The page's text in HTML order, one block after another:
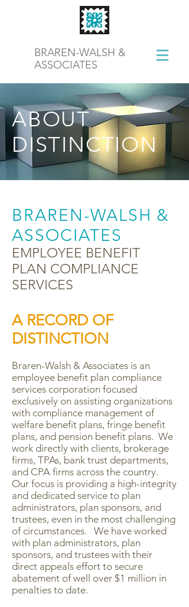
BRAREN-WALSH &
ASSOCIATES
ABOUT
DISTINCTION
BRAREN-WALSH &
ASSOCIATES
EMPLOYEE BENEFIT
PLAN COMPLIANCE
SERVICES
A RECORD OF
DISTINCTION
Braren-Walsh & Associates is an
employee benefit plan compliance
services corporation focused
exclusively on assisting organizations
with compliance management of
welfare benefit plans, fringe benefit
plans, and pension benefit plans. We
work directly with clients, brokerage
firms, TPAs, bank trust departments,
and CPA firms across the country.
Our focus is providing a high-integrity
and dedicated service to plan
administrators, plan sponsors, and
trustees, even in the most challenging
of circumstances. We have worked
with plan administrators, plan
sponsors, and trustees with their
direct appeals effort to secure
abatement of well over $1 million in
penalties to date.